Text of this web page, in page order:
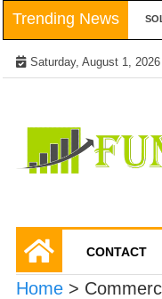
Skip
to
content
Trending News
LAYER-2 SCALING
Saturday, August 1, 2026
CONTACT
Home >